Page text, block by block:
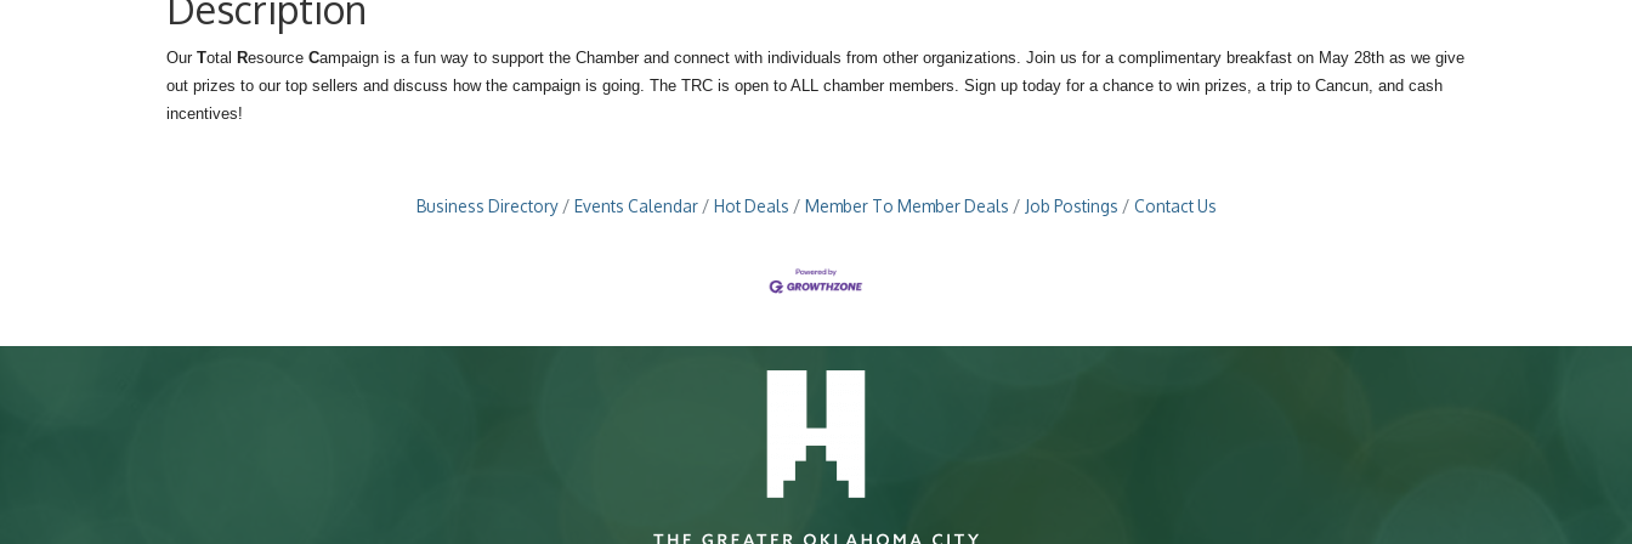
Our Total Resource Campaign is a fun way to support the Chamber and connect with individuals from other organizations. Join us for a complimentary breakfast on May 28th as we give
out prizes to our top sellers and discuss how the campaign is going. The TRC is open to ALL chamber members. Sign up today for a chance to win prizes, a trip to Cancun, and cash
incentives!
Business Directory Events Calendar Hot Deals Member To Member Deals Job Postings Contact Us